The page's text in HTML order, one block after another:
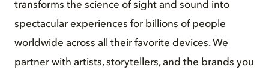
transforms the science of sight and sound into
spectacular experiences for billions of people
worldwide across all their favorite devices. We
partner with artists, storytellers, and the brands you